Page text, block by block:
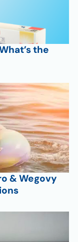
the
& Wegovy